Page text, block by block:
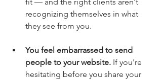
fit — and the right clients aren't
recognizing themselves in what
they see from you.
You feel embarrassed to send
people to your website. If you're
hesitating before you share your